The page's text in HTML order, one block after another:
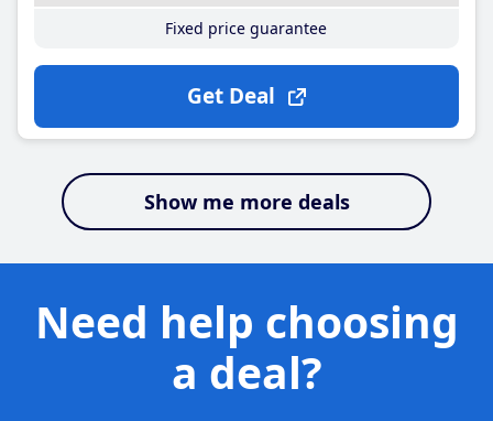
Fixed price guarantee
Get Deal
Show me more deals
Need help choosing
a deal?